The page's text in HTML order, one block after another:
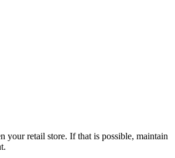
your retail store. If that is possible, maintain